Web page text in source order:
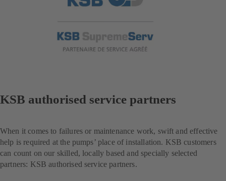
KSB authorised service partners
When it comes to failures or maintenance work, swift and effective
help is required at the pumps’ place of installation. KSB customers
can count on our skilled, locally based and specially selected
partners: KSB authorised service partners.